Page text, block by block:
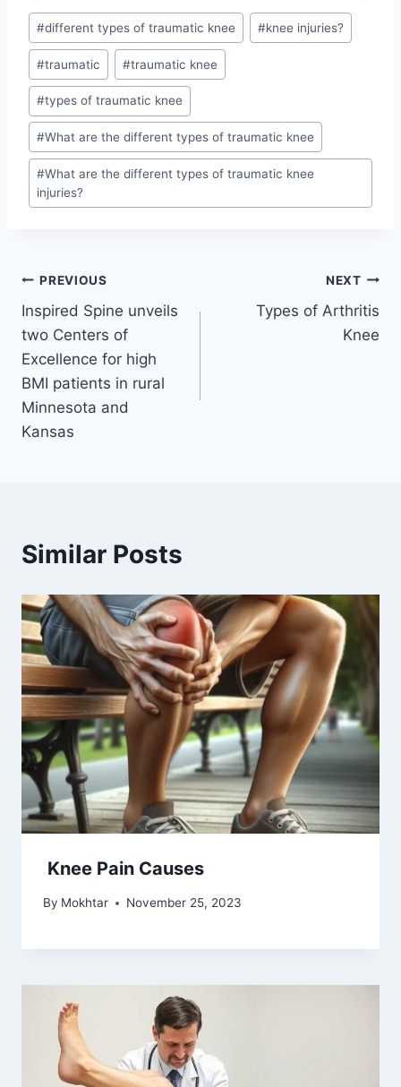
#different types of traumatic knee #knee injuries?
#traumatic #traumatic knee
#types of traumatic knee
#What are the different types of traumatic knee
#What are the different types of traumatic knee
injuries?
PREVIOUS
Inspired Spine unveils
two Centers of
Excellence for high
BMI patients in rural
Minnesota and
Kansas
NEXT
Types of Arthritis
Knee
Similar Posts
Knee Pain Causes
By Mokhtar November 25, 2023